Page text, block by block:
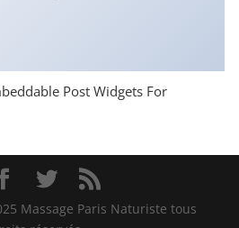
Post Widgets For
Massage Paris Naturiste tous